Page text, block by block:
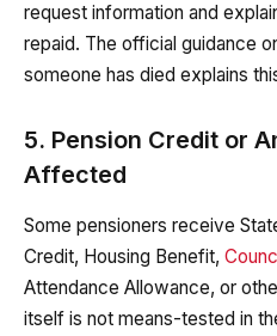
request information and
repaid. The official guidance
someone has died explains
5. Pension Credit or
Affected
Some pensioners receive
Credit, Housing Benefit,
Attendance Allowance, or
itself is not means-tested in